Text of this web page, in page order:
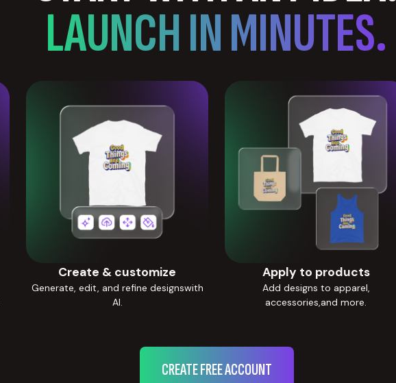
LAUNCH IN MINUTES.
Create & customize
Generate, edit, and refine designswith
AI.
Apply to products
Add designs to apparel,
accessories,and more.
CREATE FREE ACCOUNT